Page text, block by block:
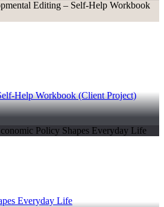
Help Workbook (Client Project)
Everyday Life